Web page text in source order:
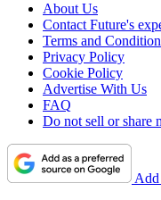
About Us
Contact Future's
Terms and
Privacy Policy
Cookie Policy
Advertise With Us
FAQ
Do not sell or share
Add